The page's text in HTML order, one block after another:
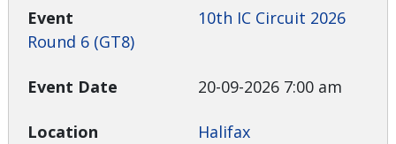
10th IC Circuit 2026
Round 6 (GT8)
20-09-2026 7:00 am
Halifax